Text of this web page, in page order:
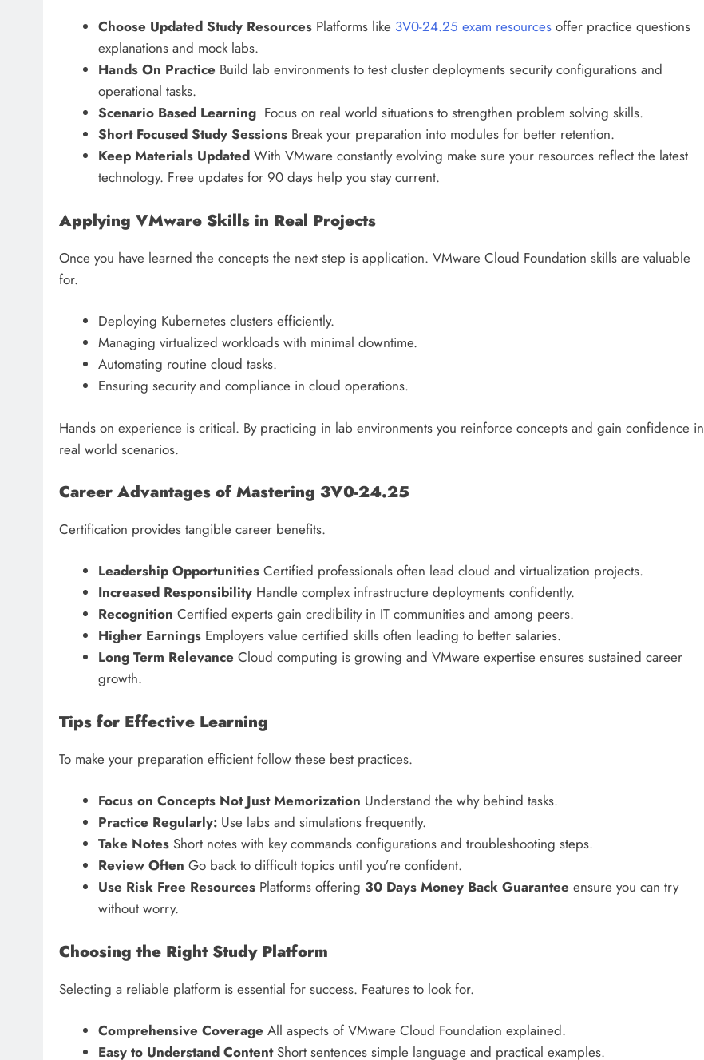
Choose Updated Study ResourcesPlatforms like 3V0-24.25 exam resourcesoffer practice questions
explanations and mock labs.
Hands On Practice Build lab environments to test cluster deployments security configurations and
operational tasks.
Scenario Based Learning Focus on real world situations to strengthen problem solving skills.
Short Focused Study SessionsBreak your preparation into modules for better retention.
Keep Materials UpdatedWith VMware constantly evolving make sure your resources reflect the latest
technology. Free updates for 90 days help you stay current.
Applying VMware Skills in Real Projects
Once you have learned the concepts the next step is application. VMware Cloud Foundation skills are valuable
for.
Deploying Kubernetes clusters efficiently.
Managing virtualized workloads with minimal downtime.
Automating routine cloud tasks.
Ensuring security and compliance in cloud operations.
Hands on experience is critical. By practicing in lab environments you reinforce concepts and gain confidence in
real world scenarios.
Career Advantages of Mastering 3V0-24.25
Certification provides tangible career benefits.
Leadership OpportunitiesCertified professionals often lead cloud and virtualization projects.
Increased ResponsibilityHandle complex infrastructure deployments confidently.
Recognition Certified experts gain credibility in IT communities and among peers.
Higher EarningsEmployers value certified skills often leading to better salaries.
Long Term Relevance Cloud computing is growing and VMware expertise ensures sustained career
growth.
Tips for Effective Learning
To make your preparation efficient follow these best practices.
Focus on Concepts Not Just Memorization Understand the why behind tasks.
Practice Regularly:Use labs and simulations frequently.
Take NotesShort notes with key commands configurations and troubleshooting steps.
Review Often Go back to difficult topics until you’re confident.
Use Risk Free ResourcesPlatforms offering 30 Days Money Back Guarantee ensure you can try
without worry.
Choosing the Right Study Platform
Selecting a reliable platform is essential for success. Features to look for.
Comprehensive Coverage All aspects of VMware Cloud Foundation explained.
Easy to Understand ContentShort sentences simple language and practical examples.